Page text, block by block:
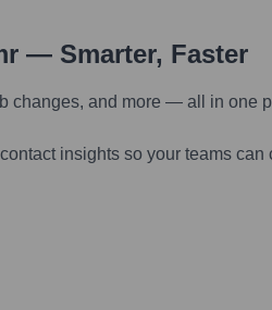
— Smarter, Faster
changes, and more — all in one
insights so your teams can